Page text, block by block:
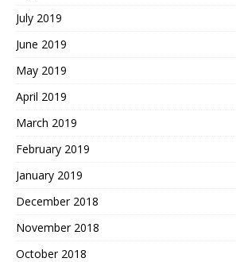
July 2019
June 2019
May 2019
April 2019
March 2019
February 2019
January 2019
December 2018
November 2018
October 2018